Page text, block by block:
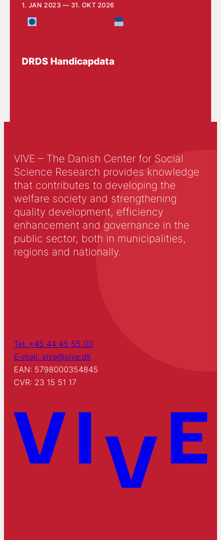
1. JAN 2023 — 31. OKT 2026
DRDS Handicapdata
VIVE – The Danish Center for Social
Science Research provides knowledge
that contributes to developing the
welfare society and strengthening
quality development, efficiency
enhancement and governance in the
public sector, both in municipalities,
regions and nationally.
Tel: +45 44 45 55 00
E-mail: vive@vive.dk
EAN: 5798000354845
CVR: 23 15 51 17